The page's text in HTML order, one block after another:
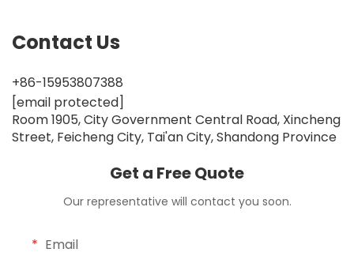
Contact Us
+86-15953807388
[email protected]
Room 1905, City Government Central Road, Xincheng
Street, Feicheng City, Tai'an City, Shandong Province
Get a Free Quote
Our representative will contact you soon.
Email